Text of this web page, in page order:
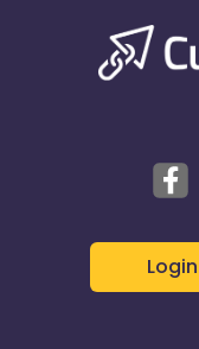
Login